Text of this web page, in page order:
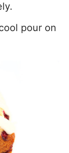
pour on